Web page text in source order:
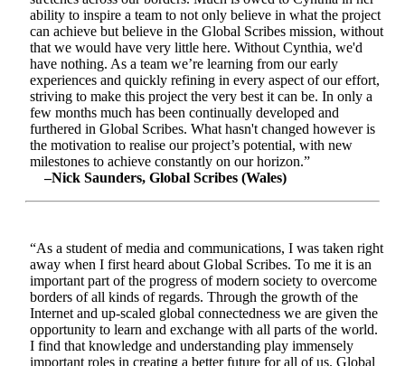
ability to inspire a team to not only believe in what the project
can achieve but believe in the Global Scribes mission, without
that we would have very little here. Without Cynthia, we'd
have nothing. As a team we’re learning from our early
experiences and quickly refining in every aspect of our effort,
striving to make this project the very best it can be. In only a
few months much has been continually developed and
furthered in Global Scribes. What hasn't changed however is
the motivation to realise our project’s potential, with new
milestones to achieve constantly on our horizon.”
–Nick Saunders, Global Scribes (Wales)
“As a student of media and communications, I was taken right
away when I first heard about Global Scribes. To me it is an
important part of the progress of modern society to overcome
borders of all kinds of regards. Through the growth of the
Internet and up-scaled global connectedness we are given the
opportunity to learn and exchange with all parts of the world.
I find that knowledge and understanding play immensely
important roles in creating a better future for all of us. Global